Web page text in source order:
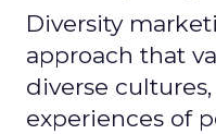
Diversity
approach that
diverse
experiences of